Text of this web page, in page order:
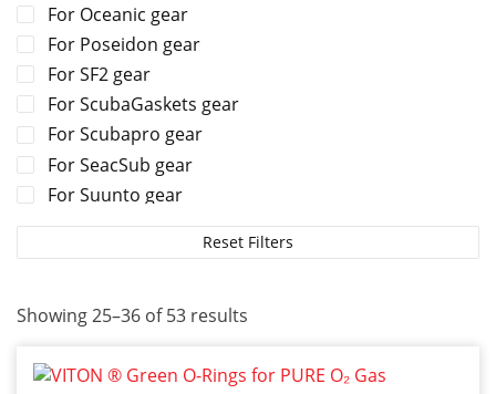
For Oceanic gear
For Poseidon gear
For SF2 gear
For ScubaGaskets gear
For Scubapro gear
For SeacSub gear
For Suunto gear
For TUSA gear
For Tecline gear
Reset Filters
Showing 25–36 of 53 results